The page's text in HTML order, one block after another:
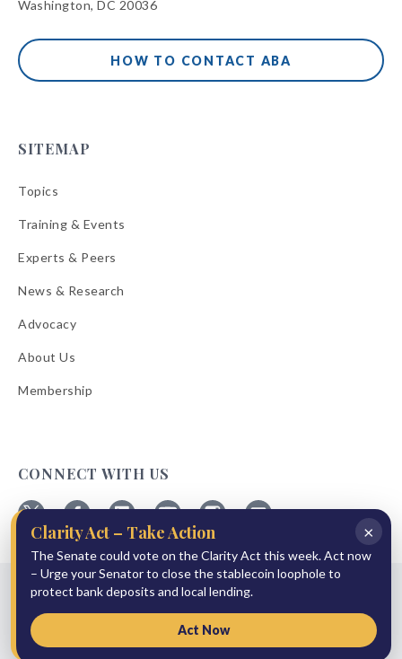
Washington, DC 20036
HOW TO CONTACT ABA
SITEMAP
Topics
Training & Events
Experts & Peers
News & Research
Advocacy
About Us
Membership
CONNECT WITH US
Follow
ABA
on
Follow
ABA
on
Facebook
Follow
ABA
on
Linkedin
Follow
ABA
on
YouTube
Follow
ABA
on
Instagram
ABA
on
Email
© 2026 American Bankers Association
Privacy Policy
Terms of Service
Accessibility Statement
Press Room
Site Sponsor
×
Clarity Act – Take Action
The Senate could vote on the Clarity Act this week. Act now
– Urge your Senator to close the stablecoin loophole to
protect bank deposits and local lending.
Act Now